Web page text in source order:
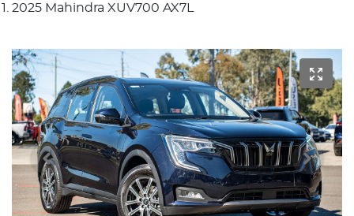
2025 Mahindra XUV700 AX7L